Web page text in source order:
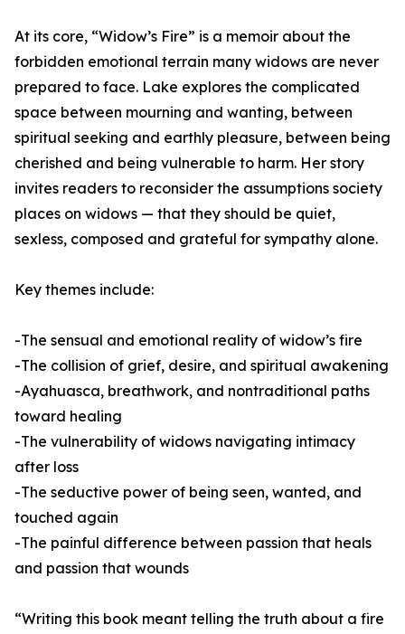
At its core, “Widow’s Fire” is a memoir about the
forbidden emotional terrain many widows are never
prepared to face. Lake explores the complicated
space between mourning and wanting, between
spiritual seeking and earthly pleasure, between being
cherished and being vulnerable to harm. Her story
invites readers to reconsider the assumptions society
places on widows — that they should be quiet,
sexless, composed and grateful for sympathy alone.
Key themes include:
-The sensual and emotional reality of widow’s fire
-The collision of grief, desire, and spiritual awakening
-Ayahuasca, breathwork, and nontraditional paths
toward healing
-The vulnerability of widows navigating intimacy
after loss
-The seductive power of being seen, wanted, and
touched again
-The painful difference between passion that heals
and passion that wounds
“Writing this book meant telling the truth about a fire